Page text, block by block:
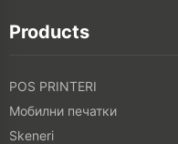
Products
POS PRINTERI
Мобилни печатки
Skeneri